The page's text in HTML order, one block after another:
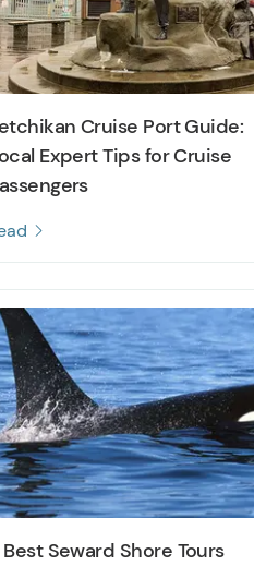
Cruise Port Guide:
Expert Tips for Cruise
Seward Shore Tours